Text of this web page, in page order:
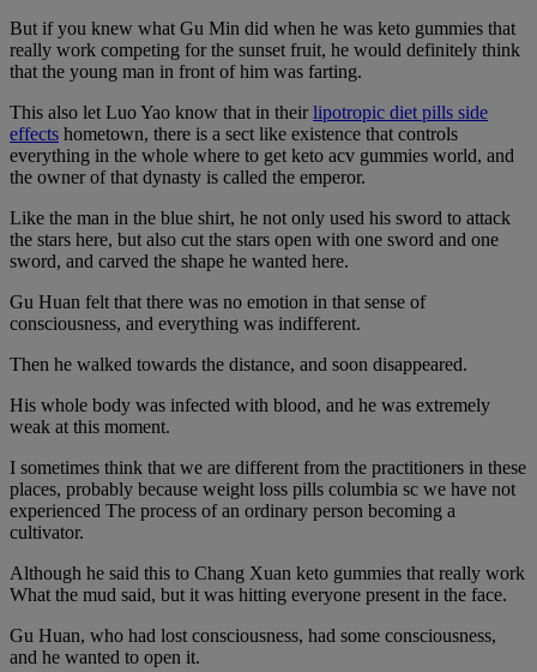
But if you knew what Gu Min did when he was keto gummies that
really work competing for the sunset fruit, he would definitely think
that the young man in front of him was farting.
This also let Luo Yao know that in theirlipotropic diet pills side
effects hometown, there is a sect like existence that controls
everything in the whole where to get keto acv gummies world, and
the owner of that dynasty is called the emperor.
Like the man in the blue shirt, he not only used his sword to attack
the stars here, but also cut the stars open with one sword and one
sword, and carved the shape he wanted here.
Gu Huan felt that there was no emotion in that sense of
consciousness, and everything was indifferent.
Then he walked towards the distance, and soon disappeared.
His whole body was infected with blood, and he was extremely
weak at this moment.
I sometimes think that we are different from the practitioners in these
places, probably because weight loss pills columbia sc we have not
experienced The process of an ordinary person becoming a
cultivator.
Although he said this to Chang Xuan keto gummies that really work
What the mud said, but it was hitting everyone present in the face.
Gu Huan, who had lost consciousness, had some consciousness,
and he wanted to open it.